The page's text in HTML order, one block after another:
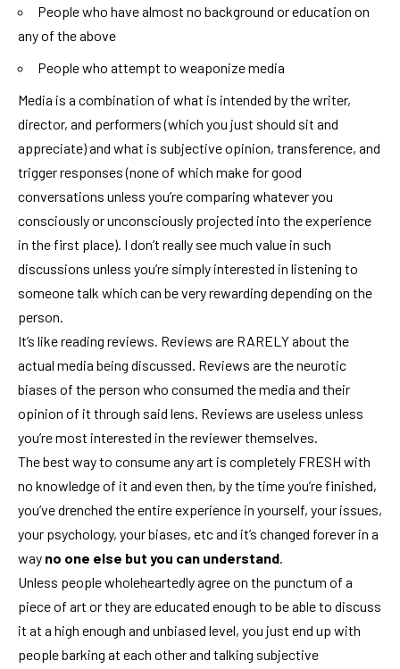
People who have almost no background or education on
any of the above
People who attempt to weaponize media
Media is a combination of what is intended by the writer,
director, and performers (which you just should sit and
appreciate) and what is subjective opinion, transference, and
trigger responses (none of which make for good
conversations unless you’re comparing whatever you
consciously or unconsciously projected into the experience
in the first place). I don’t really see much value in such
discussions unless you’re simply interested in listening to
someone talk which can be very rewarding depending on the
person.
It’s like reading reviews. Reviews are RARELY about the
actual media being discussed. Reviews are the neurotic
biases of the person who consumed the media and their
opinion of it through said lens. Reviews are useless unless
you’re most interested in the reviewer themselves.
The best way to consume any art is completely FRESH with
no knowledge of it and even then, by the time you’re finished,
you’ve drenched the entire experience in yourself, your issues,
your psychology, your biases, etc and it’s changed forever in a
way no one else but you can understand.
Unless people wholeheartedly agree on the punctum of a
piece of art or they are educated enough to be able to discuss
it at a high enough and unbiased level, you just end up with
people barking at each other and talking subjective